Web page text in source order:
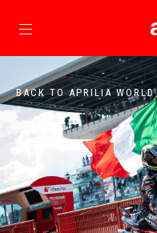
BACK TO APRILIA WORLD